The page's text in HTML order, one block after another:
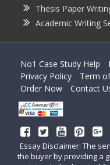
Thesis Paper
Academic Writing
No1 Case Study Help
Privacy Policy
Term
Order Now
Contact
Essay Disclaimer: The
the buyer by providing a